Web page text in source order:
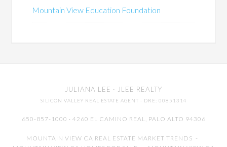
Mountain View Education Foundation
JULIANA LEE · JLEE REALTY
SILICON VALLEY REAL ESTATE AGENT · DRE: 00851314
650-857-1000 · 4260 EL CAMINO REAL, PALO ALTO 94306
MOUNTAIN VIEW CA REAL ESTATE MARKET TRENDS -